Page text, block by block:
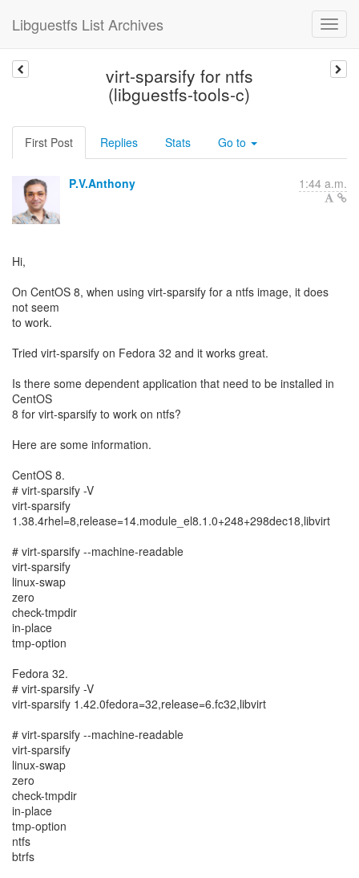
Libguestfs List Archives
virt-sparsify for ntfs
(libguestfs-tools-c)
First Post Replies Stats Go to
P.V.Anthony 1:44 a.m.
Hi,
On CentOS 8, when using virt-sparsify for a ntfs image, it does
not seem
to work.
Tried virt-sparsify on Fedora 32 and it works great.
Is there some dependent application that need to be installed in
CentOS
8 for virt-sparsify to work on ntfs?
Here are some information.
CentOS 8.
# virt-sparsify -V
virt-sparsify
1.38.4rhel=8,release=14.module_el8.1.0+248+298dec18,libvirt
# virt-sparsify --machine-readable
virt-sparsify
linux-swap
zero
check-tmpdir
in-place
tmp-option
Fedora 32.
# virt-sparsify -V
virt-sparsify 1.42.0fedora=32,release=6.fc32,libvirt
# virt-sparsify --machine-readable
virt-sparsify
linux-swap
zero
check-tmpdir
in-place
tmp-option
ntfs
btrfs